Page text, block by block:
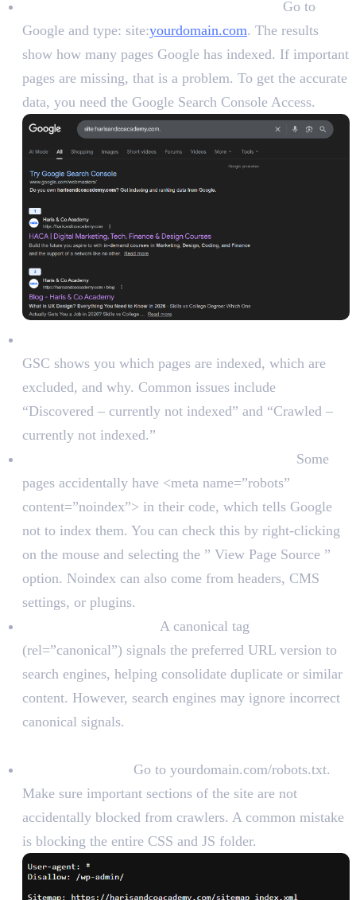
Go to
Google and type: site:yourdomain.com. The results
show how many pages Google has indexed. If important
pages are missing, that is a problem. To get the accurate
data, you need the Google Search Console Access.
GSC shows you which pages are indexed, which are
excluded, and why. Common issues include
“Discovered – currently not indexed” and “Crawled –
currently not indexed.”
Some
pages accidentally have <meta name=”robots”
content=”noindex”> in their code, which tells Google
not to index them. You can check this by right-clicking
on the mouse and selecting the ” View Page Source ”
option. Noindex can also come from headers, CMS
settings, or plugins.
A canonical tag
(rel=”canonical”) signals the preferred URL version to
search engines, helping consolidate duplicate or similar
content. However, search engines may ignore incorrect
canonical signals.
Go to yourdomain.com/robots.txt.
Make sure important sections of the site are not
accidentally blocked from crawlers. A common mistake
is blocking the entire CSS and JS folder.